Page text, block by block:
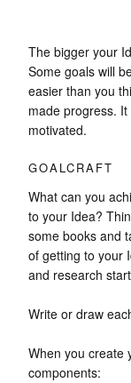
The bigger your
Some goals will
easier than you
made progress.
motivated.
GOALCRAFT
What can you
to your Idea?
some books and
of getting to your
and research
Write or draw
When you create
components: